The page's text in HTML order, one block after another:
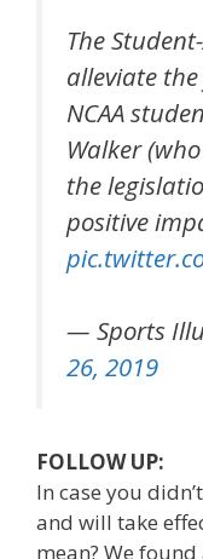
The
alleviate
NCAA
Walker
the
positive
— Sports
26, 2019
FOLLOW UP:
In case you
and will take
mean? We